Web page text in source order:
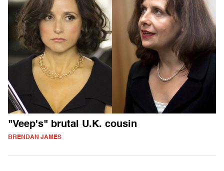
"Veep's" brutal U.K. cousin
BRENDAN JAMES